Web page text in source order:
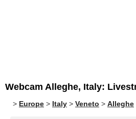
Webcam Alleghe, Italy:
> Europe > Italy > Veneto > Alleghe